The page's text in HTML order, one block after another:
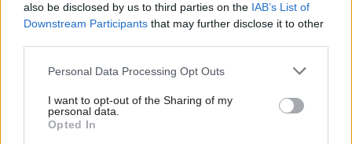
also be disclosed by us to third parties on the IAB’s List of
Downstream Participants that may further disclose it to other
Personal Data Processing Opt Outs
I want to opt-out of the Sharing of my
personal data.
Opted In
SHARE THIS PAGE
Read next